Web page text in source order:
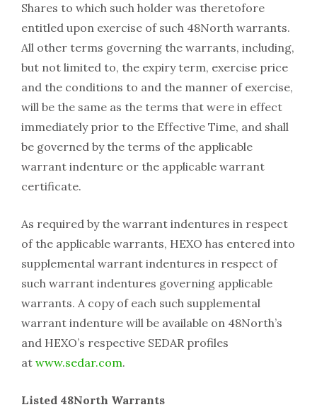
Shares to which such holder was theretofore
entitled upon exercise of such 48North warrants.
All other terms governing the warrants, including,
but not limited to, the expiry term, exercise price
and the conditions to and the manner of exercise,
will be the same as the terms that were in effect
immediately prior to the Effective Time, and shall
be governed by the terms of the applicable
warrant indenture or the applicable warrant
certificate.
As required by the warrant indentures in respect
of the applicable warrants, HEXO has entered into
supplemental warrant indentures in respect of
such warrant indentures governing applicable
warrants. A copy of each such supplemental
warrant indenture will be available on 48North’s
and HEXO’s respective SEDAR profiles
at www.sedar.com.
Listed 48North Warrants